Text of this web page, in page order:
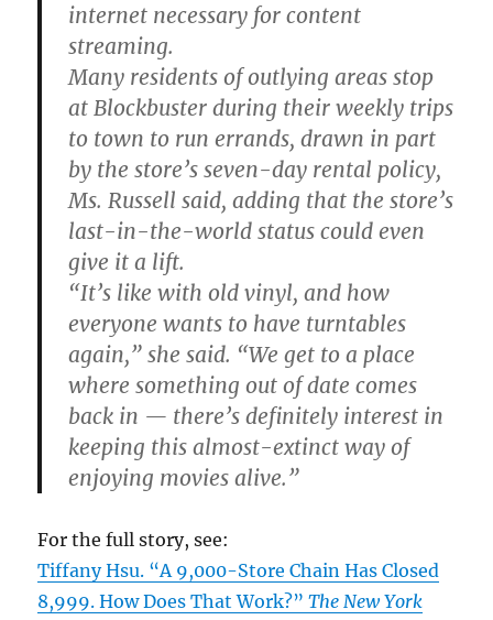
internet necessary for content
streaming.
Many residents of outlying areas stop
at Blockbuster during their weekly trips
to town to run errands, drawn in part
by the store’s seven-day rental policy,
Ms. Russell said, adding that the store’s
last-in-the-world status could even
give it a lift.
“It’s like with old vinyl, and how
everyone wants to have turntables
again,” she said. “We get to a place
where something out of date comes
back in — there’s definitely interest in
keeping this almost-extinct way of
enjoying movies alive.”
For the full story, see:
Tiffany Hsu. “A 9,000-Store Chain Has Closed
8,999. How Does That Work?”The New York